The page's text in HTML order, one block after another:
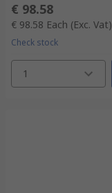
€ 98.58
€ 98.58 Each (Exc. Vat)
Check stock
1